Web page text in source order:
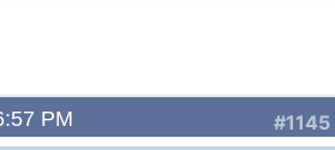
#1145
PM